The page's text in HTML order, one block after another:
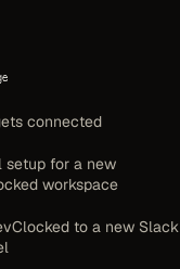
connected
setup for a new
workspace
to a new Slack